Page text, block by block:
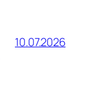
10.07.2026